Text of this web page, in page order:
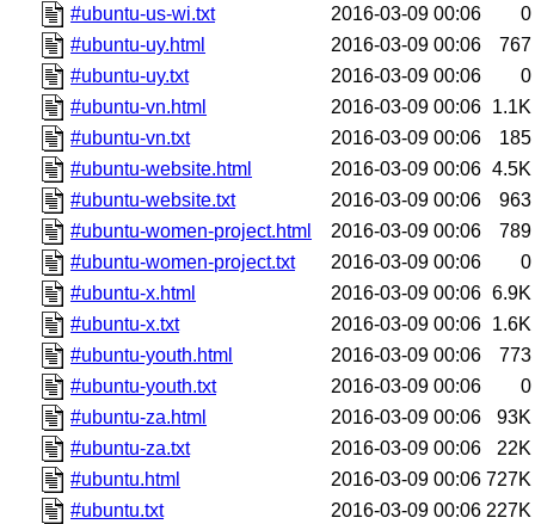
#ubuntu-us-wi.txt 2016-03-09 00:06
0
#ubuntu-uy.html
2016-03-09 00:06
767
#ubuntu-uy.txt
2016-03-09 00:06
0
#ubuntu-vn.html
2016-03-09 00:06 1.1K
#ubuntu-vn.txt
2016-03-09 00:06
185
#ubuntu-website.html
2016-03-09 00:06 4.5K
#ubuntu-website.txt
2016-03-09 00:06
963
#ubuntu-women-project.html
2016-03-09 00:06
789
#ubuntu-women-project.txt
2016-03-09 00:06
0
#ubuntu-x.html
2016-03-09 00:06 6.9K
#ubuntu-x.txt
2016-03-09 00:06 1.6K
#ubuntu-youth.html
2016-03-09 00:06
773
#ubuntu-youth.txt
2016-03-09 00:06
0
#ubuntu-za.html
2016-03-09 00:06
93K
#ubuntu-za.txt
2016-03-09 00:06
22K
#ubuntu.html
2016-03-09 00:06 727K
#ubuntu.txt
2016-03-09 00:06 227K